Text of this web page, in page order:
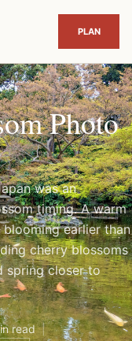
Photo
was an
timing. A warm
earlier than
cherry blossoms
spring closer to
read